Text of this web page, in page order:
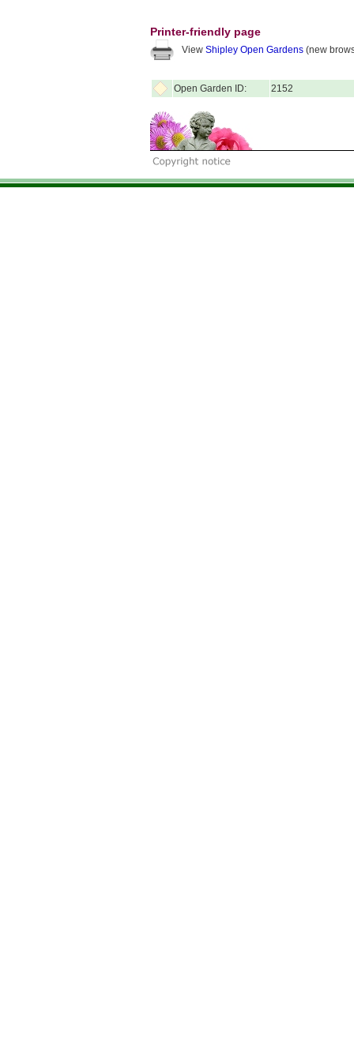
Printer-friendly page
View Shipley Open Gardens (new
Open Garden ID: 2152